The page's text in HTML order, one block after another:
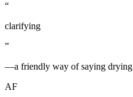
“
clarifying
”
—a friendly way of saying drying
AF